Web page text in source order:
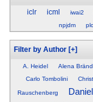
iclr icml iwai2
npjdm
Filter by Author [+]
A. Heidel Alena
Carlo Tombolini
Rauschenberg